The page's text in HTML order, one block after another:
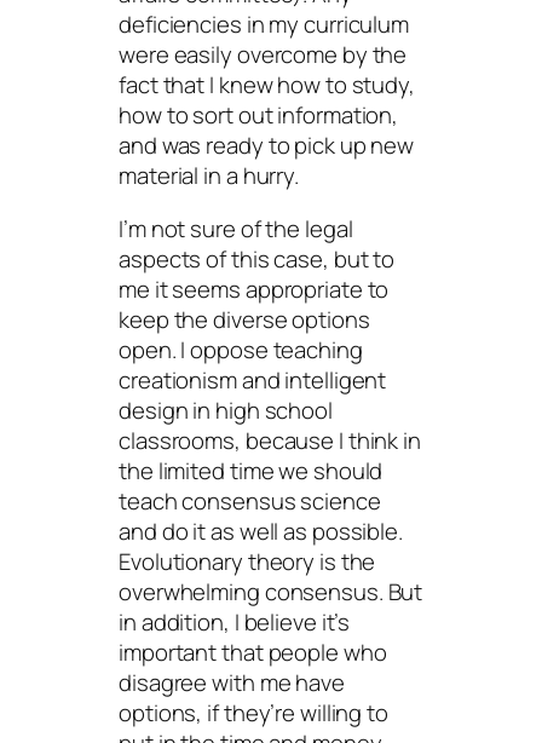
deficiencies in my curriculum
were easily overcome by the
fact that I knew how to study,
how to sort out information,
and was ready to pick up new
material in a hurry.
I’m not sure of the legal
aspects of this case, but to
me it seems appropriate to
keep the diverse options
open. I oppose teaching
creationism and intelligent
design in high school
classrooms, because I think in
the limited time we should
teach consensus science
and do it as well as possible.
Evolutionary theory is the
overwhelming consensus. But
in addition, I believe it’s
important that people who
disagree with me have
options, if they’re willing to